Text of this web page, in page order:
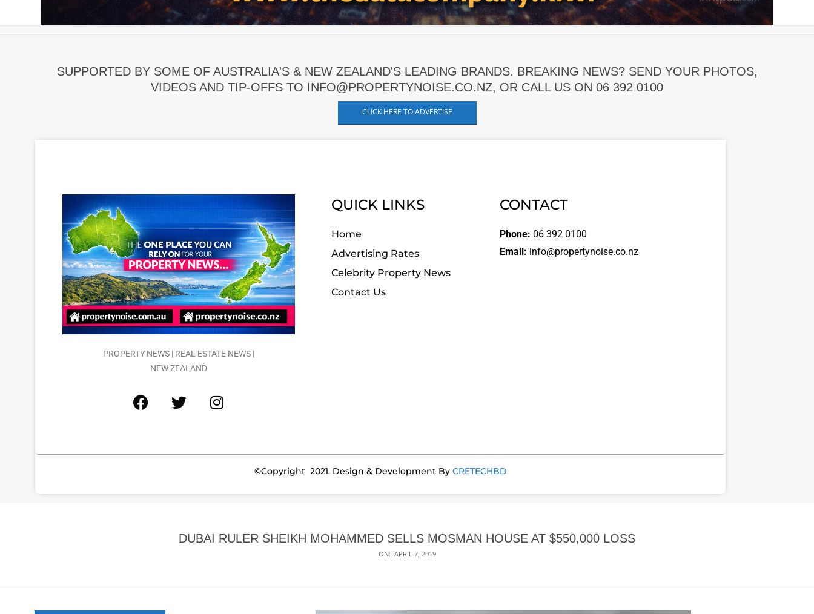
SUPPORTED BY SOME OF AUSTRALIA'S & NEW ZEALAND'S LEADING BRANDS. BREAKING NEWS? SEND YOUR PHOTOS,
VIDEOS AND TIP-OFFS TO INFO@PROPERTYNOISE.CO.NZ, OR CALL US ON 06 392 0100
CLICK HERE TO ADVERTISE
PROPERTY NEWS | REAL ESTATE NEWS |
NEW ZEALAND
QUICK LINKS
Home
Advertising Rates
Celebrity Property News
Contact Us
CONTACT
Phone: 06 392 0100
Email: info@propertynoise.co.nz
©Copyright 2021. Design & Development By CRETECHBD
DUBAI RULER SHEIKH MOHAMMED SELLS MOSMAN HOUSE AT $550,000 LOSS
ON: APRIL 7, 2019